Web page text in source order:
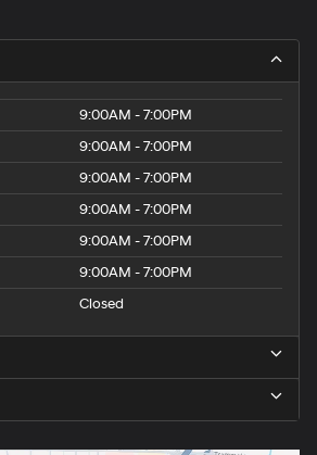
9:00AM - 7:00PM
9:00AM - 7:00PM
9:00AM - 7:00PM
9:00AM - 7:00PM
9:00AM - 7:00PM
9:00AM - 7:00PM
Closed